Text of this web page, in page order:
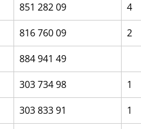
851 282 09
4
816 760 09
2
884 941 49
303 734 98
1
303 833 91
1